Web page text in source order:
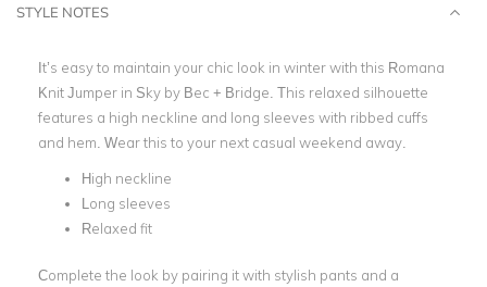
STYLE NOTES
It’s easy to maintain your chic look in winter with this Romana
Knit Jumper in Sky by Bec + Bridge. This relaxed silhouette
features a high neckline and long sleeves with ribbed cuffs
and hem. Wear this to your next casual weekend away.
High neckline
Long sleeves
Relaxed fit
Complete the look by pairing it with stylish pants and a